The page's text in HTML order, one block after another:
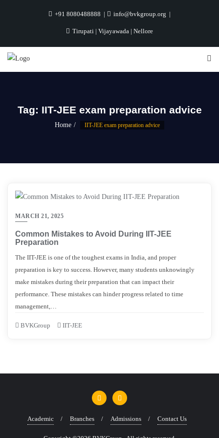
+91 8080488888 info@bvkgroup.org
Tirupati | Vijayawada | Nellore
Tag: IIT-JEE exam preparation advice
Home IIT-JEE exam preparation advice
MARCH 21, 2025
Common Mistakes to Avoid During IIT-JEE
Preparation
The IIT-JEE is one of the toughest exams in India, and proper
preparation is key to success. However, many students unknowingly
make mistakes during their preparation that can impact their
performance. These mistakes can hinder progress related to time
management,…
BVKGroup IIT-JEE
Academic Branches Admissions Contact Us